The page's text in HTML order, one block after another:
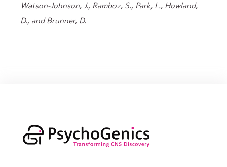
Watson-Johnson, J., Ramboz, S., Park, L., Howland,
D., and Brunner, D.